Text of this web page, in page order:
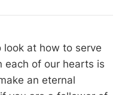
look at how to serve
each of our hearts is
an eternal